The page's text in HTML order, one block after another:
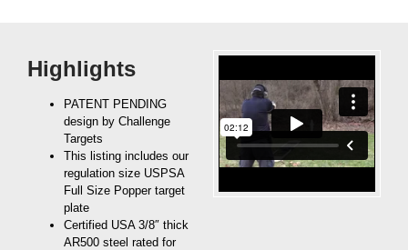
Highlights
PATENT PENDING
design by Challenge
Targets
This listing includes our
regulation size USPSA
Full Size Popper target
plate
Certified USA 3/8″ thick
AR500 steel rated for